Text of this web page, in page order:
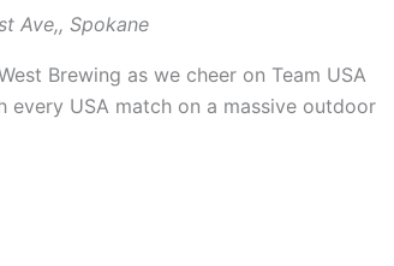
Ave,, Spokane
Brewing as we cheer on Team USA
every USA match on a massive outdoor